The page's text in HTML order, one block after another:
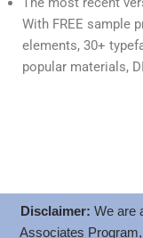
With FREE sample
elements, 30+
popular materials,
Disclaimer: We are
Associates